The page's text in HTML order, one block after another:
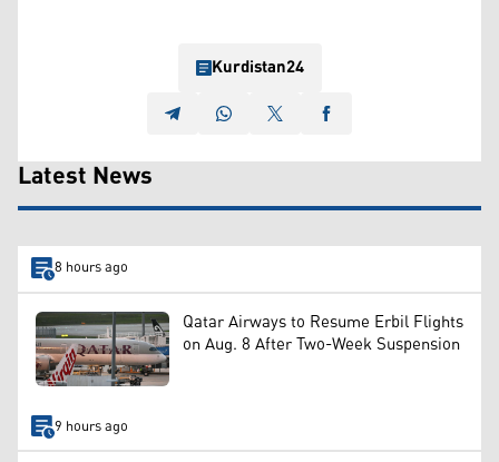
Kurdistan24
Latest News
8 hours ago
Qatar Airways to Resume Erbil Flights
on Aug. 8 After Two-Week Suspension
9 hours ago